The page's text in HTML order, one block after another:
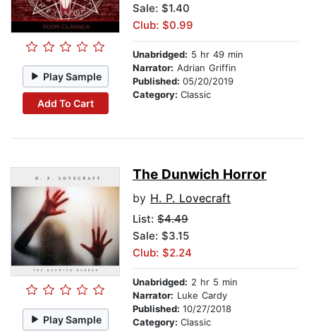
Play Sample
Add To Cart
Sale: $1.40
Club: $0.99
Unabridged: 5 hr 49 min
Narrator: Adrian Griffin
Published: 05/20/2019
Category: Classic
Play Sample
The Dunwich Horror
by H. P. Lovecraft
List: $4.49
Sale: $3.15
Club: $2.24
Unabridged: 2 hr 5 min
Narrator: Luke Cardy
Published: 10/27/2018
Category: Classic